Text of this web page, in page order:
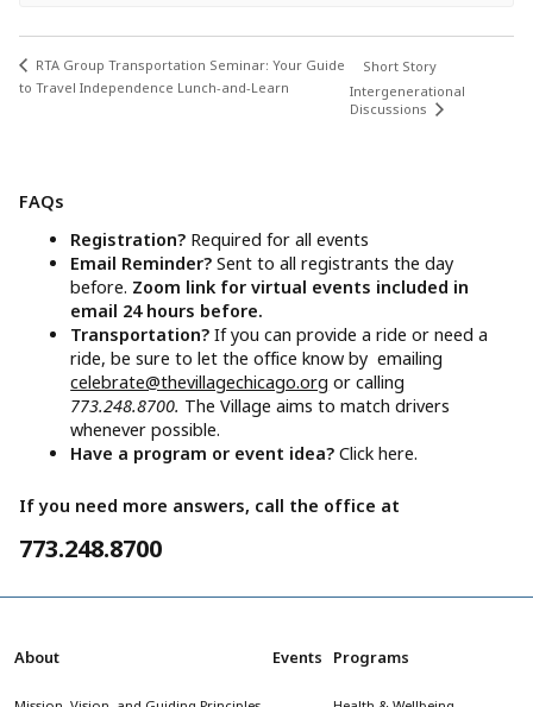
RTA Group Transportation Seminar: Your Guide
to Travel Independence Lunch-and-Learn
Short Story
Intergenerational
Discussions
FAQs
Registration? Required for all events
Email Reminder?Sent to all registrants the day
before. Zoom link for virtual events included in
email 24 hours before.
Transportation?If you can provide a ride or need a
ride, be sure to let the office know by emailing
celebrate@thevillagechicago.org or calling
773.248.8700. The Village aims to match drivers
whenever possible.
Have a program or event idea?Click here.
If you need more answers, call the office at
773.248.8700
About Events Programs